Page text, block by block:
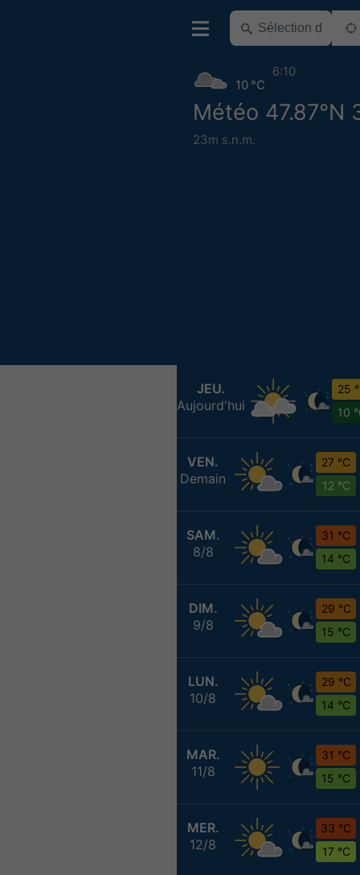
Météo 47.87°N
23m s.n.m.
10 °C
6:10
JEU.
Aujourd'hui
25
10
VEN.
Demain
27 °C
12 °C
SAM.
8/8
31 °C
14 °C
DIM.
9/8
29 °C
15 °C
LUN.
10/8
29 °C
14 °C
MAR.
11/8
31 °C
15 °C
MER.
12/8
33 °C
17 °C